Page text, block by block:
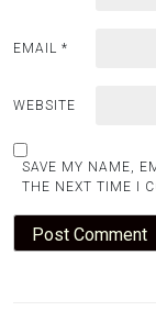
EMAIL *
WEBSITE
SAVE MY NAME,
THE NEXT TIME I